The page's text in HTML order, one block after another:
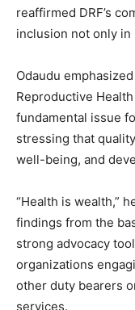
reaffirmed DRF’s
inclusion not only
Odaudu
Reproductive
fundamental issue
stressing that
well-being, and
“Health is wealth,”
findings from the
strong advocacy
organizations
other duty bearers
services.